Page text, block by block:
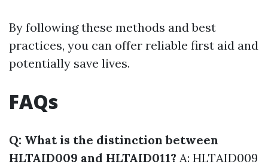
By following these methods and best
practices, you can offer reliable first aid and
potentially save lives.
FAQs
Q: What is the distinction between
HLTAID009 and HLTAID011? A: HLTAID009